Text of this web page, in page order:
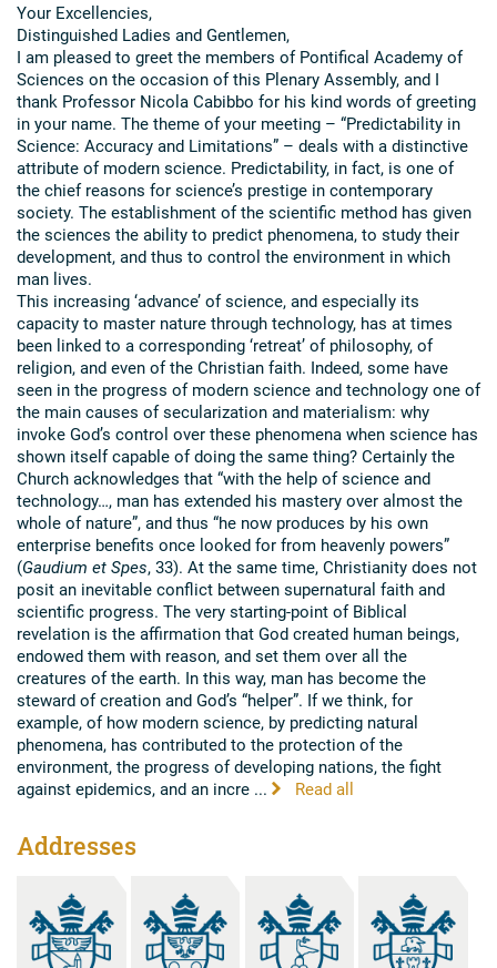
Your Excellencies,
Distinguished Ladies and Gentlemen,
I am pleased to greet the members of Pontifical Academy of
Sciences on the occasion of this Plenary Assembly, and I
thank Professor Nicola Cabibbo for his kind words of greeting
in your name. The theme of your meeting – “Predictability in
Science: Accuracy and Limitations” – deals with a distinctive
attribute of modern science. Predictability, in fact, is one of
the chief reasons for science’s prestige in contemporary
society. The establishment of the scientific method has given
the sciences the ability to predict phenomena, to study their
development, and thus to control the environment in which
man lives.
This increasing ‘advance’ of science, and especially its
capacity to master nature through technology, has at times
been linked to a corresponding ‘retreat’ of philosophy, of
religion, and even of the Christian faith. Indeed, some have
seen in the progress of modern science and technology one of
the main causes of secularization and materialism: why
invoke God’s control over these phenomena when science has
shown itself capable of doing the same thing? Certainly the
Church acknowledges that “with the help of science and
technology…, man has extended his mastery over almost the
whole of nature”, and thus “he now produces by his own
enterprise benefits once looked for from heavenly powers”
(Gaudium et Spes, 33). At the same time, Christianity does not
posit an inevitable conflict between supernatural faith and
scientific progress. The very starting-point of Biblical
revelation is the affirmation that God created human beings,
endowed them with reason, and set them over all the
creatures of the earth. In this way, man has become the
steward of creation and God’s “helper”. If we think, for
example, of how modern science, by predicting natural
phenomena, has contributed to the protection of the
environment, the progress of developing nations, the fight
against epidemics, and an incre ...
Read all
Addresses